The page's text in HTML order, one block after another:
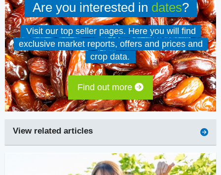
Are you interested in dates?
Visit our top seller pages. Here you will find
exclusive market reports, offers and prices and
crop data.
Find out more
View related articles